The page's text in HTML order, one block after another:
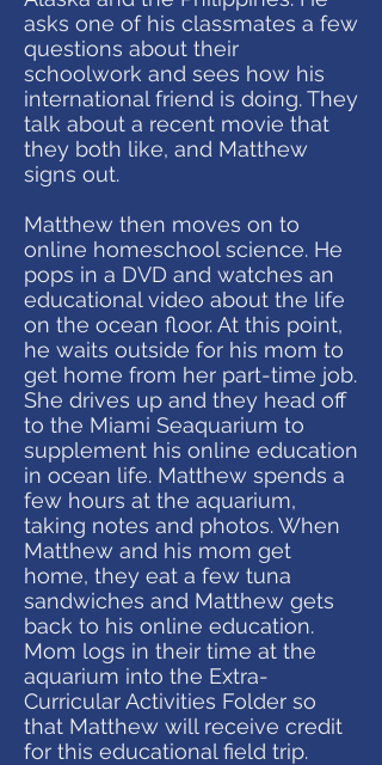
asks one of his classmates a few
questions about their
schoolwork and sees how his
international friend is doing. They
talk about a recent movie that
they both like, and Matthew
signs out.
Matthew then moves on to
online homeschool science. He
pops in a DVD and watches an
educational video about the life
on the ocean floor. At this point,
he waits outside for his mom to
get home from her part-time job.
She drives up and they head off
to the Miami Seaquarium to
supplement his online education
in ocean life. Matthew spends a
few hours at the aquarium,
taking notes and photos. When
Matthew and his mom get
home, they eat a few tuna
sandwiches and Matthew gets
back to his online education.
Mom logs in their time at the
aquarium into the Extra-
Curricular Activities Folder so
that Matthew will receive credit
for this educational field trip.